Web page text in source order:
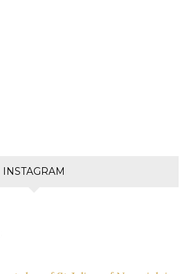
INSTAGRAM